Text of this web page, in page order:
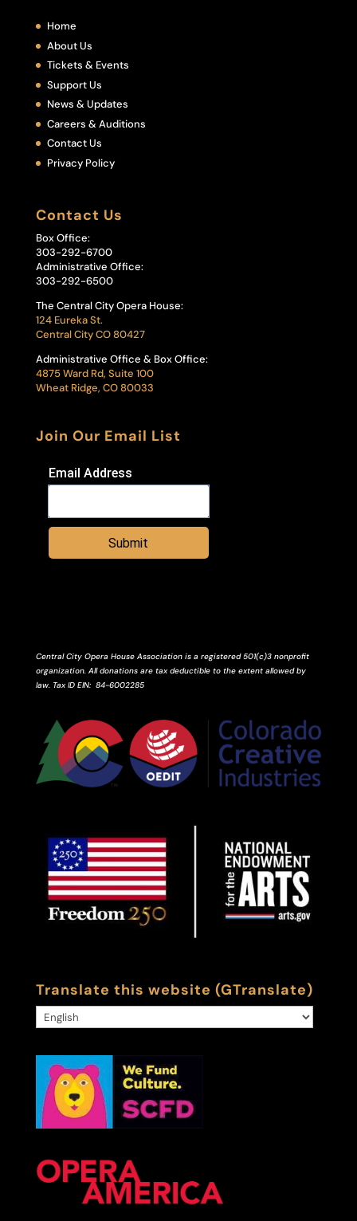
Home
About Us
Tickets & Events
Support Us
News & Updates
Careers & Auditions
Contact Us
Privacy Policy
Contact Us
Box Office:
303-292-6700
Administrative Office:
303-292-6500
The Central City Opera House:
124 Eureka St.
Central City CO 80427
Administrative Office & Box Office:
4875 Ward Rd, Suite 100
Wheat Ridge, CO 80033
Join Our Email List
Email Address
Submit
Central City Opera House Association is a registered 501(c)3 nonprofit
organization. All donations are tax deductible to the extent allowed by
law. Tax ID EIN: 84-6002285
Translate this website (GTranslate)